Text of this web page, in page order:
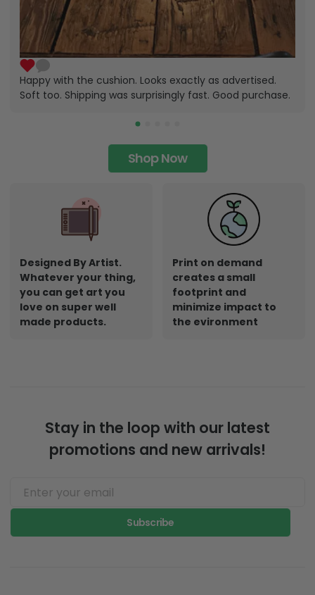
Happy with the cushion. Looks exactly as advertised.
Soft too. Shipping was surprisingly fast. Good purchase.
Shop Now
Designed By Artist.
Whatever your thing,
you can get art you
love on super well
made products.
Print on demand
creates a small
footprint and
minimize impact to
the evironment
Stay in the loop with our latest
promotions and new arrivals!
Subscribe